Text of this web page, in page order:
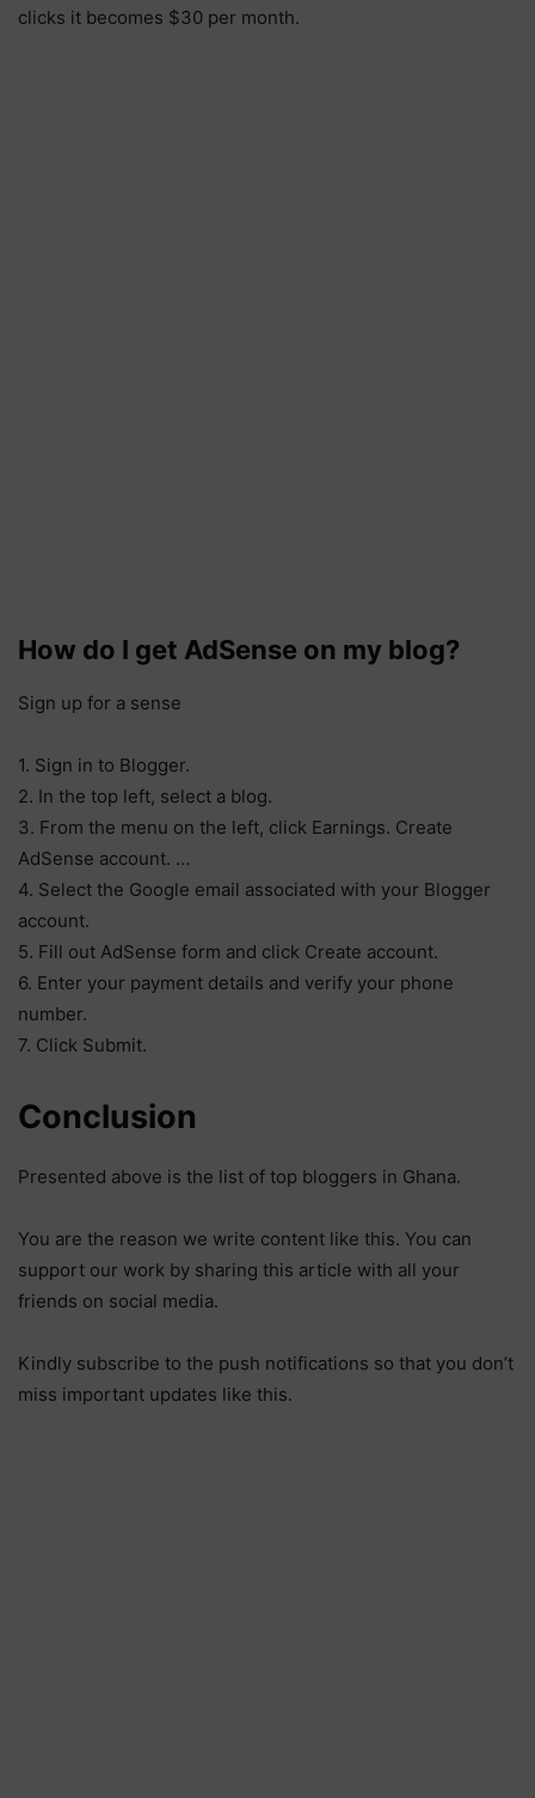
clicks it becomes $30 per month.
How do I get AdSense on my blog?
Sign up for a sense
1. Sign in to Blogger.
2. In the top left, select a blog.
3. From the menu on the left, click Earnings. Create
AdSense account. …
4. Select the Google email associated with your Blogger
account.
5. Fill out AdSense form and click Create account.
6. Enter your payment details and verify your phone
number.
7. Click Submit.
Conclusion
Presented above is the list of top bloggers in Ghana.
You are the reason we write content like this. You can
support our work by sharing this article with all your
friends on social media.
Kindly subscribe to the push notifications so that you don’t
miss important updates like this.